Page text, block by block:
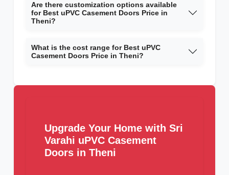
Are there customization options available
for Best uPVC Casement Doors Price in
Theni?
What is the cost range for Best uPVC
Casement Doors Price in Theni?
Upgrade Your Home with Sri
Varahi uPVC Casement
Doors in Theni